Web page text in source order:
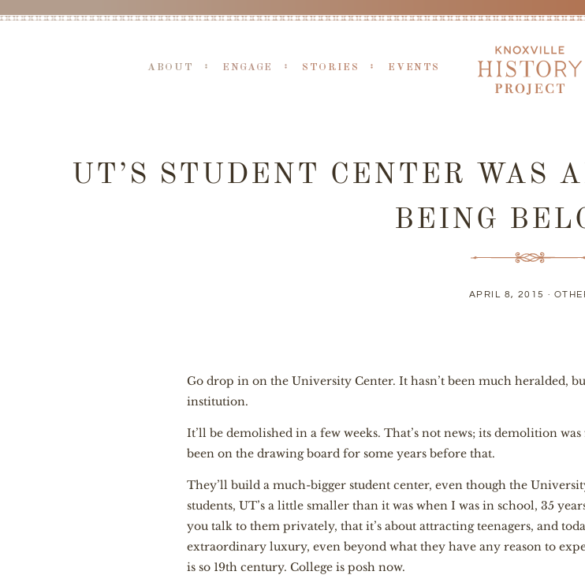
ABOUT ENGAGE STORIES EVENTS
UT’S STUDENT CENTER WAS
BEING
APRIL 8, 2015 ·
Go drop in on the University Center. It hasn’t been much heralded,
institution.
It’ll be demolished in a few weeks. That’s not news; its demolition
been on the drawing board for some years before that.
They’ll build a much-bigger student center, even though the
students, UT’s a little smaller than it was when I was in school, 35
you talk to them privately, that it’s about attracting teenagers, and
extraordinary luxury, even beyond what they have any reason to
is so 19th century. College is posh now.